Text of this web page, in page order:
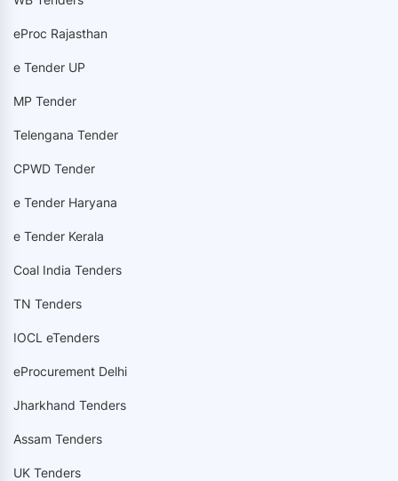
eProc Rajasthan
e Tender UP
MP Tender
Telengana Tender
CPWD Tender
e Tender Haryana
e Tender Kerala
Coal India Tenders
TN Tenders
IOCL eTenders
eProcurement Delhi
Jharkhand Tenders
Assam Tenders
UK Tenders